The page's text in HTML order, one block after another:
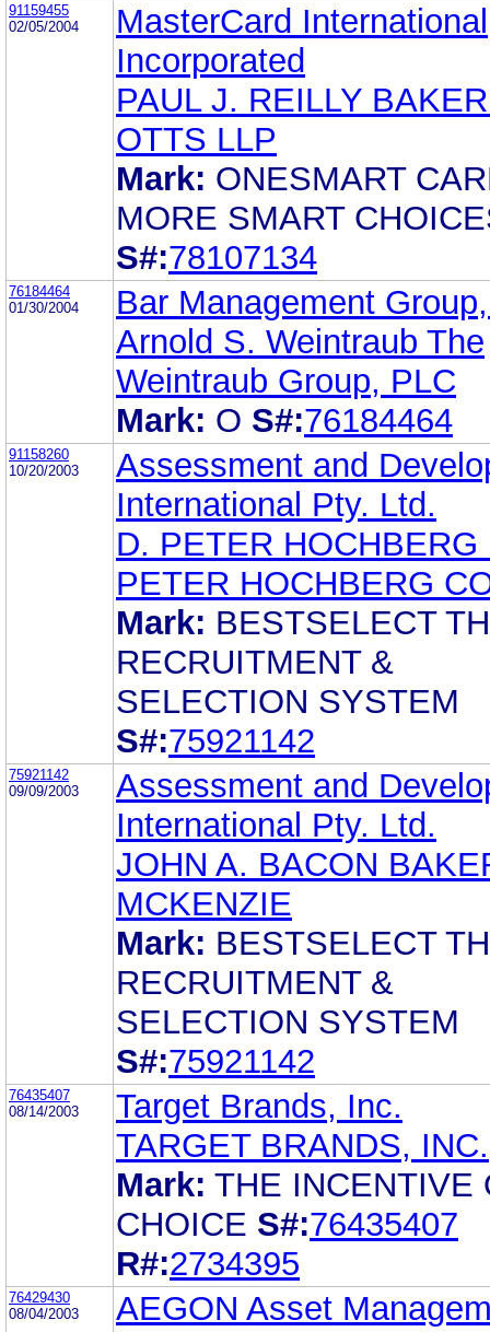
91159455
02/05/2004
MasterCard International
Incorporated
PAUL J. REILLY
OTTS LLP
Mark: ONESMART
MORE SMART
S#:78107134
76184464
01/30/2004
Bar Management
Arnold S. Weintraub The
Weintraub Group, PLC
Mark: O S#:76184464
91158260
10/20/2003
Assessment and
International Pty. Ltd.
D. PETER HOCHBERG
PETER HOCHBERG
Mark: BESTSELECT
RECRUITMENT &
SELECTION SYSTEM
S#:75921142
75921142
09/09/2003
Assessment and
International Pty. Ltd.
JOHN A. BACON
MCKENZIE
Mark: BESTSELECT
RECRUITMENT &
SELECTION SYSTEM
S#:75921142
76435407
08/14/2003
Target Brands, Inc.
TARGET BRANDS, INC.
Mark: THE INCENTIVE
CHOICE S#:76435407
R#:2734395
76429430
08/04/2003
AEGON Asset